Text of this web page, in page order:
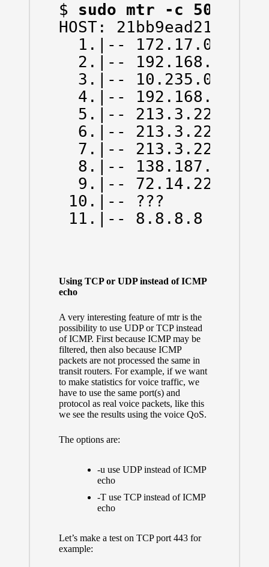
$ sudo mtr -c 50 -n -
HOST:
1.|-- 172.17.0.1
2.|-- 192.168.43.1
3.|-- 10.235.0.1
4.|--
5.|-- 213.3.229.78
6.|-- 213.3.229.13
7.|-- 213.3.229.6
8.|--
9.|-- 72.14.223.0
10.|-- ???
11.|-- 8.8.8.8
Using TCP or UDP instead of ICMP
echo
A very interesting feature of mtr is the
possibility to use UDP or TCP instead
of ICMP. First because ICMP may be
filtered, then also because ICMP
packets are not processed the same in
transit routers. For example, if we want
to make statistics for voice traffic, we
have to use the same port(s) and
protocol as real voice packets, like this
we see the results using the voice QoS.
The options are:
-u use UDP instead of ICMP
echo
-T use TCP instead of ICMP
echo
Let’s make a test on TCP port 443 for
example: